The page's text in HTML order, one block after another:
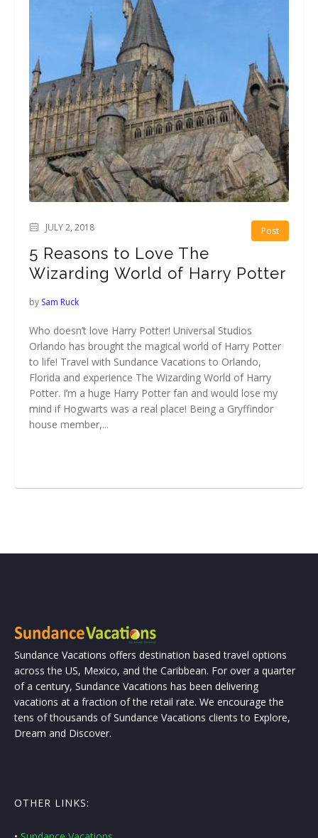
Post
JULY 2, 2018
5 Reasons to Love The
Wizarding World of Harry Potter
by Sam Ruck
Who doesn’t love Harry Potter! Universal Studios
Orlando has brought the magical world of Harry Potter
to life! Travel with Sundance Vacations to Orlando,
Florida and experience The Wizarding World of Harry
Potter. I’m a huge Harry Potter fan and would lose my
mind if Hogwarts was a real place! Being a Gryffindor
house member,...
Sundance Vacations offers destination based travel options
across the US, Mexico, and the Caribbean. For over a quarter
of a century, Sundance Vacations has been delivering
vacations at a fraction of the retail rate. We encourage the
tens of thousands of Sundance Vacations clients to Explore,
Dream and Discover.
OTHER LINKS: